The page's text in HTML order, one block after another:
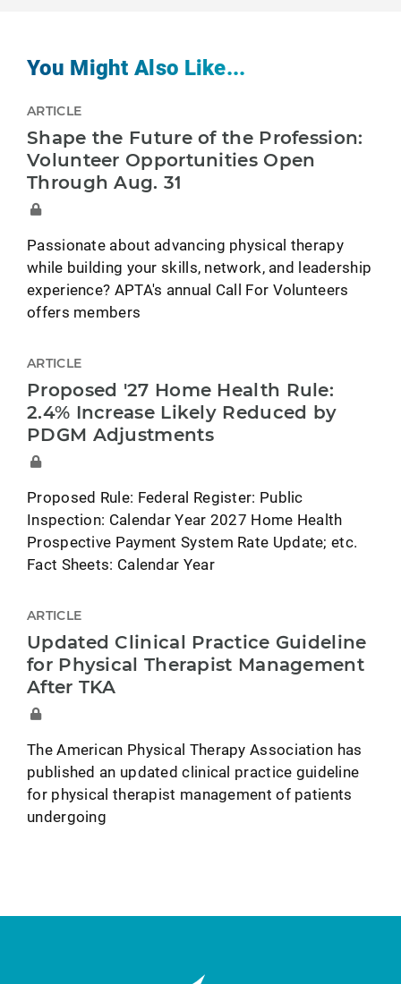
You Might Also Like...
ARTICLE
Shape the Future of the Profession:
Volunteer Opportunities Open
Through Aug. 31
Passionate about advancing physical therapy
while building your skills, network, and leadership
experience? APTA's annual Call For Volunteers
offers members
ARTICLE
Proposed '27 Home Health Rule:
2.4% Increase Likely Reduced by
PDGM Adjustments
Proposed Rule: Federal Register: Public
Inspection: Calendar Year 2027 Home Health
Prospective Payment System Rate Update; etc.
Fact Sheets: Calendar Year
ARTICLE
Updated Clinical Practice Guideline
for Physical Therapist Management
After TKA
The American Physical Therapy Association has
published an updated clinical practice guideline
for physical therapist management of patients
undergoing